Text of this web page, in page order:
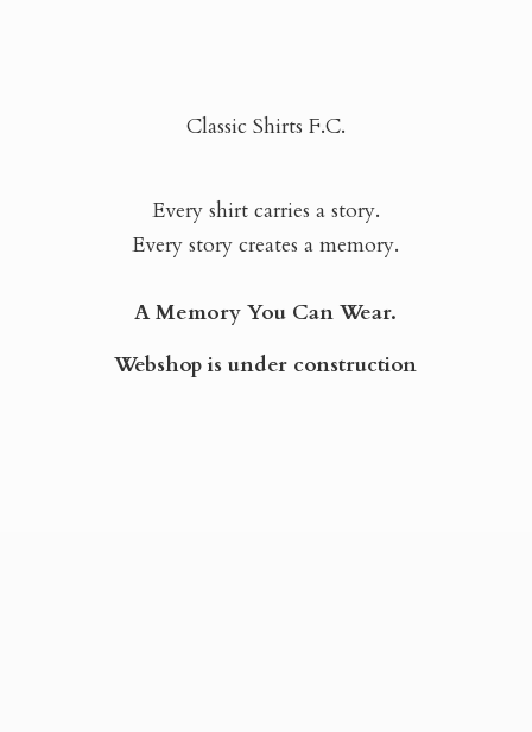
Classic Shirts F.C.
Every shirt carries a story.
Every story creates a memory.
A Memory You Can Wear.
Webshop isunder construction